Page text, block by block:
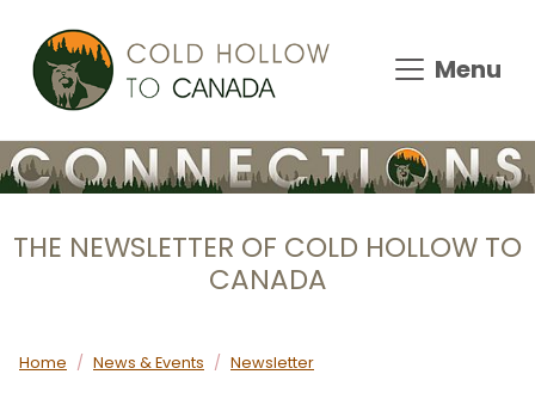
Menu
THE NEWSLETTER OF COLD HOLLOW TO
CANADA
Home
News & Events Newsletter